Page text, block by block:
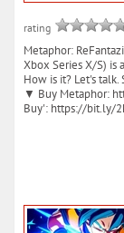
rating
Metaphor:
Xbox Series X/S) is
How is it? Let's
▼ Buy Metaphor:
Buy': https://bit.ly/